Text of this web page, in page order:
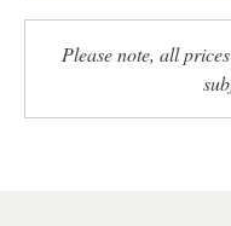
Please note, all